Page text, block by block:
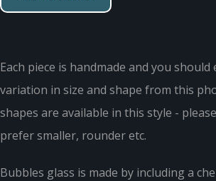
Each piece is handmade and you
variation in size and shape from this
shapes are available in this style -
prefer smaller, rounder etc.
Bubbles glass is made by including a